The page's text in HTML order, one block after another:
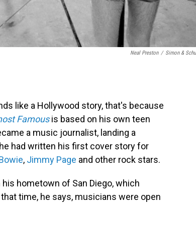
Neal Preston / Simon &
like a Hollywood story, that's because
Famousis based on his own teen
a music journalist, landing a
he had written his first cover story for
, Jimmy Page and other rock stars.
hometown of San Diego, which
time, he says, musicians were open